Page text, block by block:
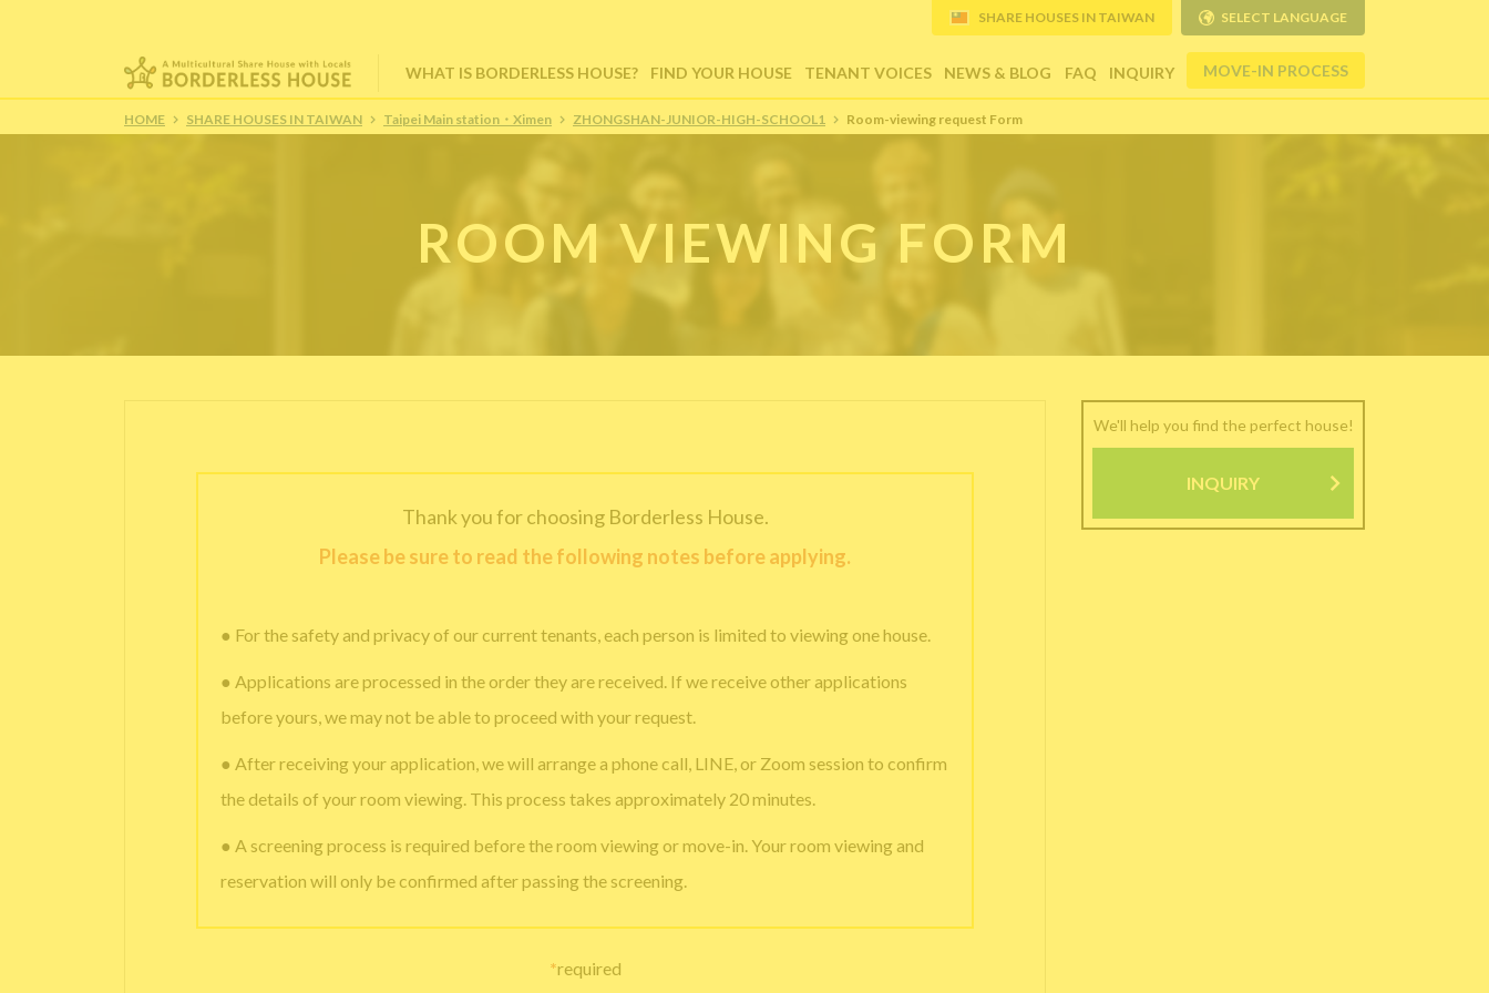
WHAT IS BORDERLESS HOUSE? FIND YOUR HOUSE TENANT VOICES NEWS & BLOG FAQ INQUIRY MOVE-IN PROCESS
SHARE HOUSES IN TAIWAN SELECT LANGUAGE
HOME SHARE HOUSES IN TAIWAN Taipei Main station・Ximen ZHONGSHAN-JUNIOR-HIGH-SCHOOL1 Room-viewing request Form
ROOM VIEWING FORM
Thank you for choosing Borderless House.
Please be sure to read the following notes before applying.
● For the safety and privacy of our current tenants, each person is limited to viewing one house.
● Applications are processed in the order they are received. If we receive other applications
before yours, we may not be able to proceed with your request.
● After receiving your application, we will arrange a phone call, LINE, or Zoom session to confirm
the details of your room viewing. This process takes approximately 20 minutes.
● A screening process is required before the room viewing or move-in. Your room viewing and
reservation will only be confirmed after passing the screening.
*required
We'll help you find the perfect house!
INQUIRY